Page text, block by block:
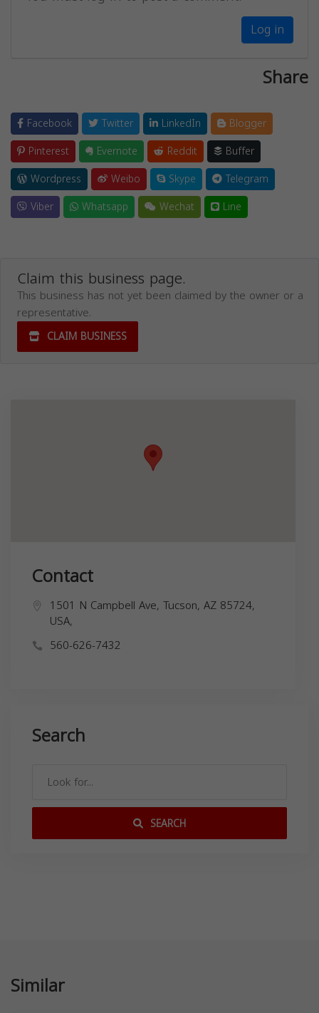
Log in
Share
Facebook Twitter LinkedIn
Blogger
Pinterest
Evernote Reddit
Buffer
Wordpress
Weibo Skype
Telegram
Viber
Whatsapp Wechat Line
Claim this business page.
This business has not yet been claimed by the owner or a
representative.
CLAIM BUSINESS
Contact
1501 N Campbell Ave, Tucson, AZ 85724,
USA,
560-626-7432
Search
SEARCH
Similar